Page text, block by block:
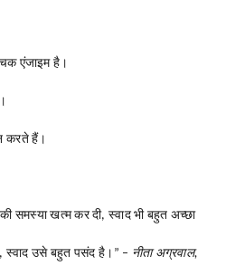
एंजाइम है।
करते हैं।
समस्या खत्म कर दी, स्वाद भी बहुत अच्छा
उसे बहुत पसंद है।” – नीता अग्रवाल,